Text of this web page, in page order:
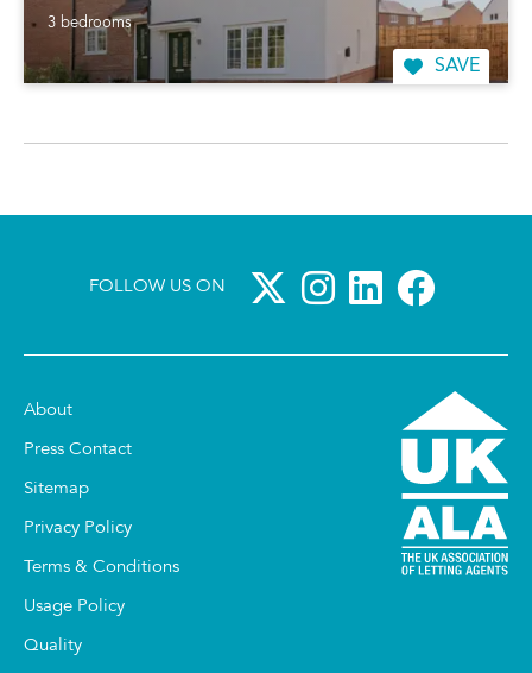
3 bedrooms
SAVE
FOLLOW US ON
About
Press Contact
Sitemap
Privacy Policy
Terms & Conditions
Usage Policy
Quality